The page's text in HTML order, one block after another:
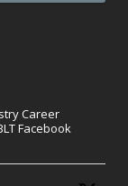
Career
Facebook